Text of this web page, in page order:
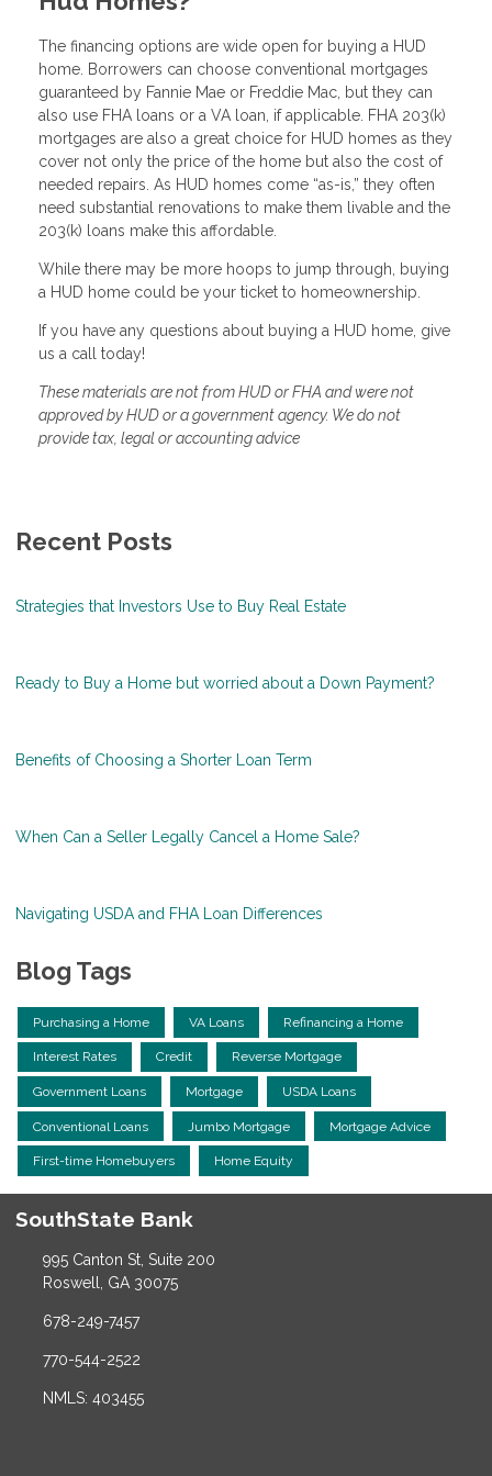
The financing options are wide open for buying a HUD
home. Borrowers can choose conventional mortgages
guaranteed by Fannie Mae or Freddie Mac, but they can
also use FHA loans or a VA loan, if applicable. FHA 203(k)
mortgages are also a great choice for HUD homes as they
cover not only the price of the home but also the cost of
needed repairs. As HUD homes come “as-is,” they often
need substantial renovations to make them livable and the
203(k) loans make this affordable.
While there may be more hoops to jump through, buying
a HUD home could be your ticket to homeownership.
If you have any questions about buying a HUD home, give
us a call today!
These materials are not from HUD or FHA and were not
approved by HUD or a government agency. We do not
provide tax, legal or accounting advice
Recent Posts
Strategies that Investors Use to Buy Real Estate
Ready to Buy a Home but worried about a Down Payment?
Benefits of Choosing a Shorter Loan Term
When Can a Seller Legally Cancel a Home Sale?
Navigating USDA and FHA Loan Differences
Blog Tags
Purchasing a Home VA Loans Refinancing a Home
Interest Rates Credit Reverse Mortgage
Government Loans Mortgage USDA Loans
Conventional Loans Jumbo Mortgage Mortgage Advice
First-time Homebuyers Home Equity
SouthState Bank
995 Canton St, Suite 200
Roswell, GA 30075
678-249-7457
770-544-2522
NMLS: 403455